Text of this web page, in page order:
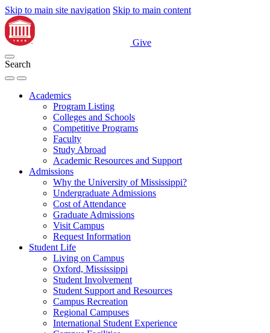
Skip to main site navigation Skip to main content
Give
Search
Academics
Program Listing
Colleges and Schools
Competitive Programs
Faculty
Study Abroad
Academic Resources and Support
Admissions
Why the University of Mississippi?
Undergraduate Admissions
Cost of Attendance
Graduate Admissions
Visit Campus
Request Information
Student Life
Living on Campus
Oxford, Mississippi
Student Involvement
Student Support and Resources
Campus Recreation
Regional Campuses
International Student Experience